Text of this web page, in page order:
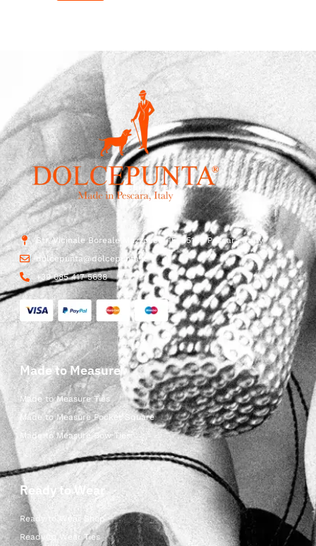
Str. Vicinale Boreale Mazzocco, 15, 65125 Pescara, Italy
dolcepunta@dolcepunta.it
+39 085 417 5638
Made to Measure
Made to Measure Ties
Made to Measure Pocket Square
Made to Measure Bow Ties
Ready to Wear
Ready to Wear Shop
Ready to Wear Ties